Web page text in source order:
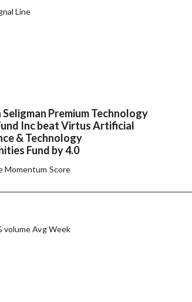
Line
Seligman Premium Technology
Inc beat Virtus Artificial
& Technology
Fund by 4.0
Momentum Score
volume Avg Week